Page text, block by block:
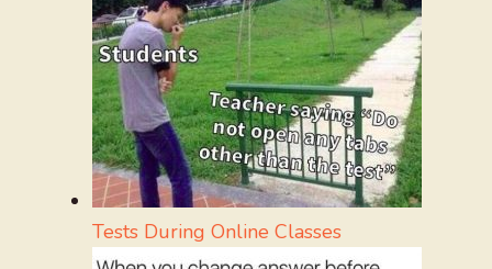
Tests During Online Classes